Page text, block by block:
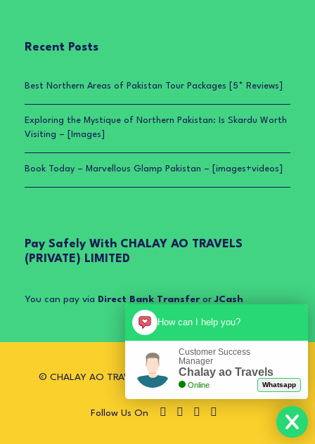
Recent Posts
Best Northern Areas of Pakistan Tour Packages [5* Reviews]
Exploring the Mystique of Northern Pakistan: Is Skardu Worth
Visiting – [Images]
Book Today – Marvellous Glamp Pakistan – [images+videos]
Pay Safely With CHALAY AO TRAVELS
(PRIVATE) LIMITED
You can pay via Direct Bank Transferor JCash
© CHALAY AO TRAVELS (PRIVATE) LIMITED. All Rights
Follow Us On
How can I help you?
Customer Success
Manager
Chalay ao Travels
Online Whatsapp